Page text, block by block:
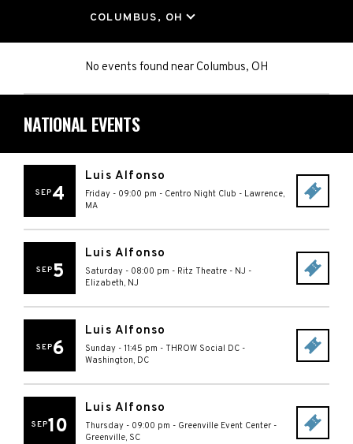
COLUMBUS, OH
No events found nearColumbus, OH
NATIONAL EVENTS
SEP4
Luis Alfonso
Friday - 09:00 pm - Centro Night Club - Lawrence,
MA
SEP5
Luis Alfonso
Saturday - 08:00 pm - Ritz Theatre - NJ -
Elizabeth, NJ
SEP6
Luis Alfonso
Sunday - 11:45 pm - THROW Social DC -
Washington, DC
SEP10
Luis Alfonso
Thursday - 09:00 pm - Greenville Event Center -
Greenville, SC